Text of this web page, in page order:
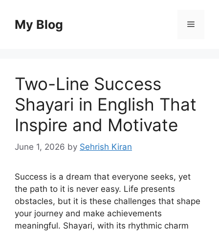
contentMy Blog Menu
Two-Line Success
Shayari in English That
Inspire and Motivate
June 1, 2026 by Sehrish Kiran
Success is a dream that everyone seeks, yet
the path to it is never easy. Life presents
obstacles, but it is these challenges that shape
your journey and make achievements
meaningful. Shayari, with its rhythmic charm